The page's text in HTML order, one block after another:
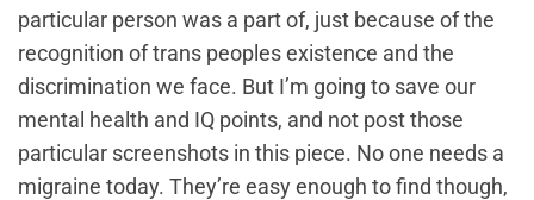
particular person was a part of, just because of the
recognition of trans peoples existence and the
discrimination we face. But I’m going to save our
mental health and IQ points, and not post those
particular screenshots in this piece. No one needs a
migraine today. They’re easy enough to find though,